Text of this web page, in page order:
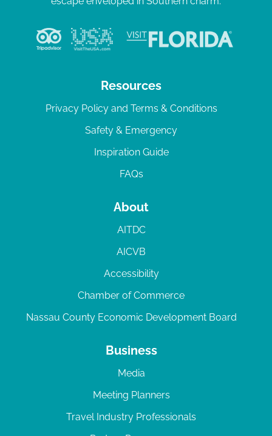
Resources
Privacy Policy and Terms & Conditions
Safety & Emergency
Inspiration Guide
FAQs
About
AITDC
AICVB
Accessibility
Chamber of Commerce
Nassau County Economic Development Board
Business
Media
Meeting Planners
Travel Industry Professionals